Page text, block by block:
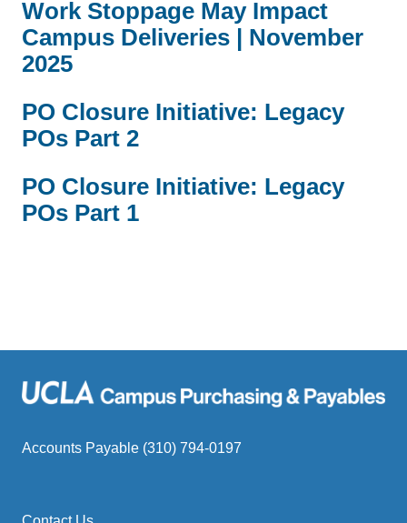
Work Stoppage May Impact
Campus Deliveries | November
2025
PO Closure Initiative: Legacy
POs Part 2
PO Closure Initiative: Legacy
POs Part 1
Accounts Payable (310) 794-0197